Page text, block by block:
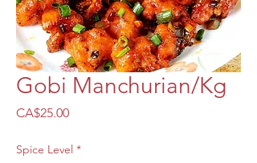
Gobi Manchurian/Kg
CA$25.00Price
Spice Level *